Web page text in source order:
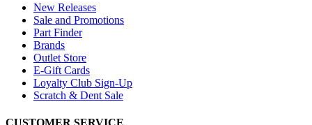
New Releases
Sale and Promotions
Part Finder
Brands
Outlet Store
E-Gift Cards
Loyalty Club Sign-Up
Scratch & Dent Sale
CUSTOMER SERVICE